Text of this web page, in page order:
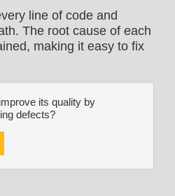
line of code and
The root cause of each
making it easy to fix
its quality by
defects?